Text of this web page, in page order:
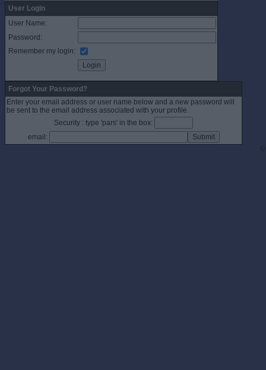
User Login
User Name:
Password:
Remember my login:
Forgot Your Password?
Enter your email address or user name below and a new password will
be sent to the email address associated with your profile.
Security : type 'pars' in the box:
email: